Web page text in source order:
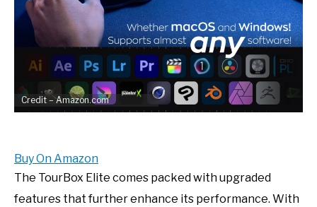
Credit – Amazon.com
Buy On Amazon
The TourBox Elite comes packed with upgraded
features that further enhance its performance. With